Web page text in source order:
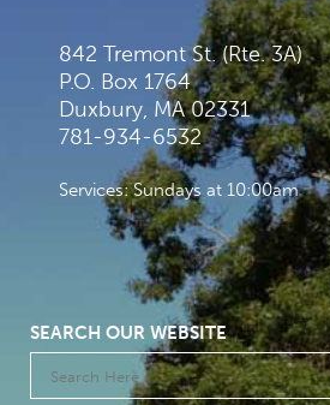
842 Tremont St. (Rte. 3A)
P.O. Box 1764
Duxbury, MA 02331
781-934-6532
Services: Sundays at 10:00am
SEARCH OUR WEBSITE